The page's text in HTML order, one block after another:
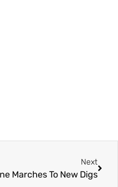
Next
Marches To New Digs